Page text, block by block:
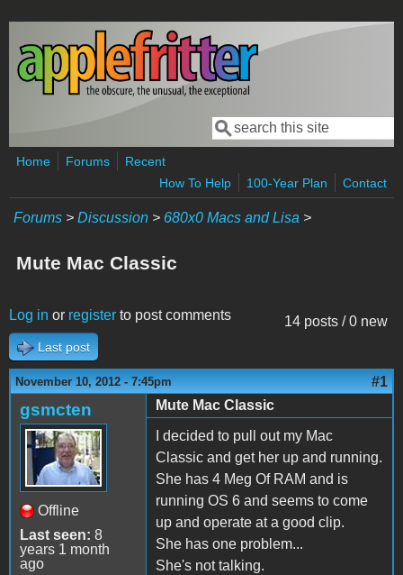
Skip to main content
Search form
Search
Home Forums
Recent
How To Help
100-Year Plan Contact
Forums > Discussion > 680x0 Macs and Lisa >
Mute Mac Classic
14 posts / 0 new
Log in or register to post comments
Last post
November 10, 2012 - 7:45pm #1
gsmcten
Offline
Last seen: 8
years 1 month
ago
Mute Mac Classic
I decided to pull out my Mac
Classic and get her up and running.
She has 4 Meg Of RAM and is
running OS 6 and seems to come
up and operate at a good clip.
She has one problem...
She's not talking.